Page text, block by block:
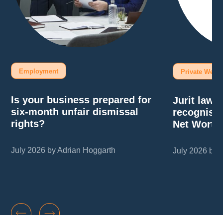
Employment
Is your business prepared for
six-month unfair dismissal
rights?
July 2026 by Adrian Hoggarth
Private
Jurit
Net
July 2026 by